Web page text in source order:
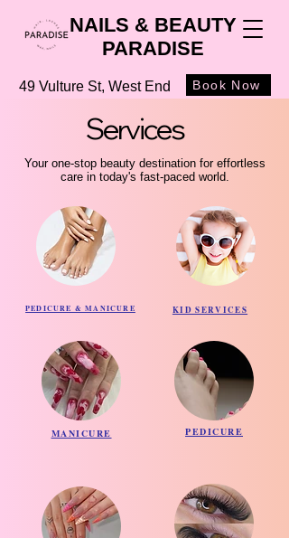
Book Now
NAILS & BEAUTY
PARADISE
49 Vulture St, West End
Services
Services
Your one-stop beauty destination for effortless
care in today's fast-paced world.
PEDICURE & MANICURE KID SERVICES
MANICURE PEDICURE